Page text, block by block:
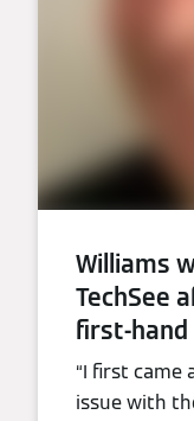
Williams
TechSee
first-hand
“I first came
issue with